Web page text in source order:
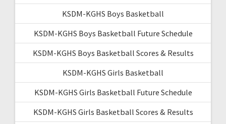
KSDM-KGHS Boys Basketball
KSDM-KGHS Boys Basketball Future Schedule
KSDM-KGHS Boys Basketball Scores & Results
KSDM-KGHS Girls Basketball
KSDM-KGHS Girls Basketball Future Schedule
KSDM-KGHS Girls Basketball Scores & Results